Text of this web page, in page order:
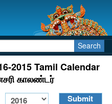
Search
2015 Tamil Calendar
காலண்டர்